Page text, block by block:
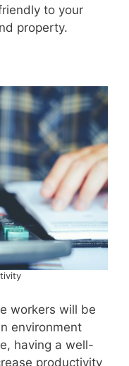
to your
property.
workers will be
environment
having a well-
productivity